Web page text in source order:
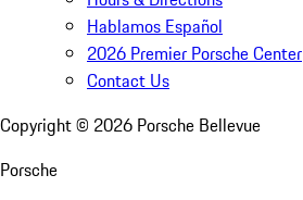
Hablamos Español
2026 Premier Porsche Center
Contact Us
Copyright © 2026 Porsche Bellevue
Porsche